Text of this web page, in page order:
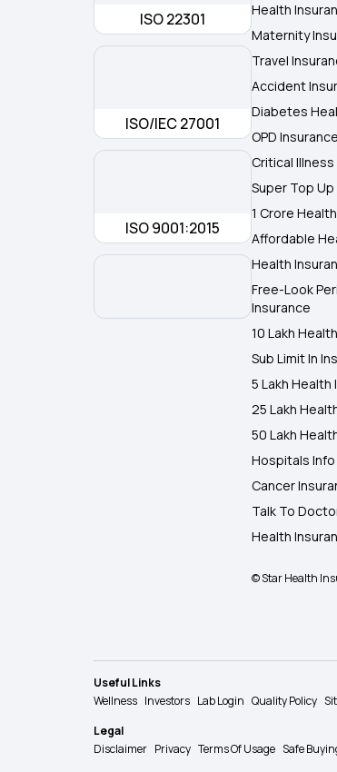
ISO 22301
ISO/IEC 27001
ISO 9001:2015
Health
Maternity
Travel
Accident
Diabetes
OPD Insurance
Critical
Super Top
1 Crore
Affordable
Health
Free-Look
Insurance
10 Lakh
Sub Limit In
5 Lakh Health
25 Lakh
50 Lakh
Hospitals Info
Cancer
Talk To
Health
© Star Health
Useful Links
Wellness Investors Lab Login Quality Policy
Legal
Disclaimer Privacy Terms Of Usage Safe